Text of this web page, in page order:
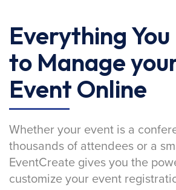
Everything
to Manage
Event Online
Whether your event is a
thousands of attendees or a
EventCreate gives you the
customize your event